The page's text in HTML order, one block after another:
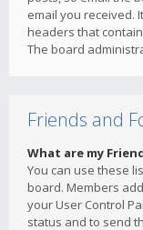
email you received.
headers that
The board
Friends and
What are my
You can use these
board. Members
your User Control
status and to send